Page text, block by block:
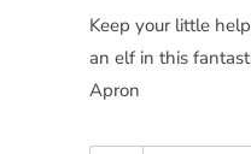
Keep your little
an elf in this
Apron